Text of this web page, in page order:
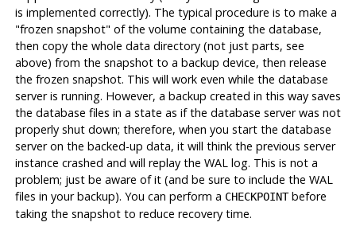
is implemented correctly). The typical procedure is to make a
"frozen snapshot" of the volume containing the database,
then copy the whole data directory (not just parts, see
above) from the snapshot to a backup device, then release
the frozen snapshot. This will work even while the database
server is running. However, a backup created in this way saves
the database files in a state as if the database server was not
properly shut down; therefore, when you start the database
server on the backed-up data, it will think the previous server
instance crashed and will replay the WAL log. This is not a
problem; just be aware of it (and be sure to include the WAL
files in your backup). You can perform a CHECKPOINTbefore
taking the snapshot to reduce recovery time.